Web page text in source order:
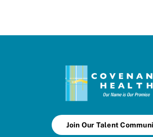
Join Our Talent